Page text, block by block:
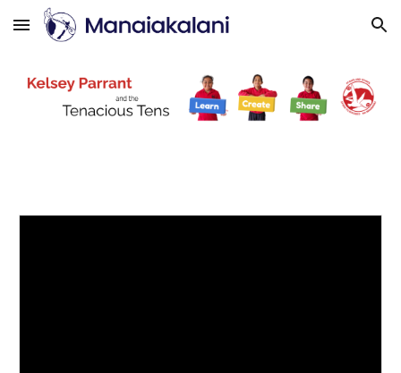
Skip to main content Skip to navigation